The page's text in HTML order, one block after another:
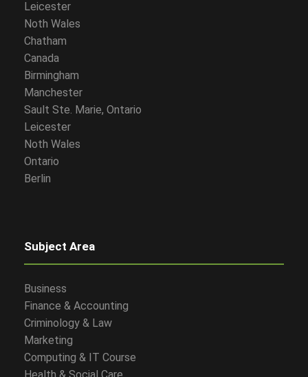
Leicester
Noth Wales
Chatham
Canada
Birmingham
Manchester
Sault Ste. Marie, Ontario
Leicester
Noth Wales
Ontario
Berlin
Subject Area
Business
Finance & Accounting
Criminology & Law
Marketing
Computing & IT Course